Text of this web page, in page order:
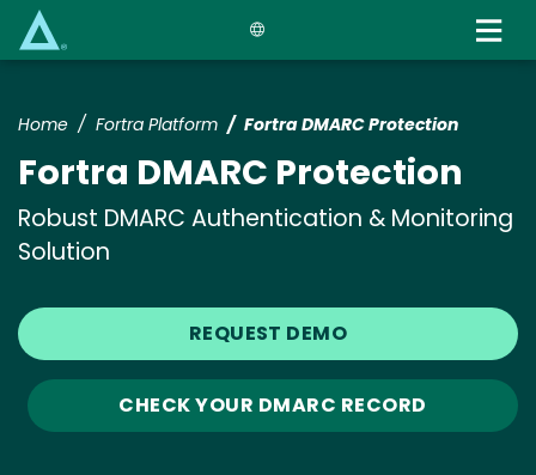
Home Fortra Platform Fortra DMARC Protection
Fortra DMARC Protection
Robust DMARC Authentication & Monitoring
Solution
REQUEST DEMO
CHECK YOUR DMARC RECORD